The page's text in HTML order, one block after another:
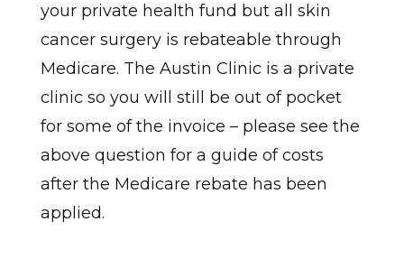
your private health fund but all skin
cancer surgery is rebateable through
Medicare. The Austin Clinic is a private
clinic so you will still be out of pocket
for some of the invoice – please see the
above question for a guide of costs
after the Medicare rebate has been
applied.